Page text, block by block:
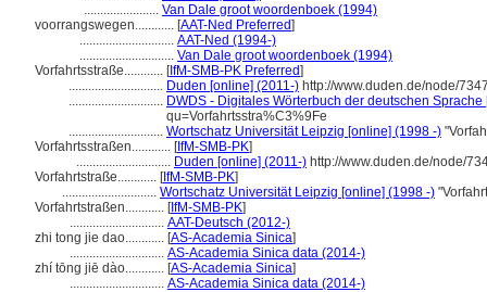
....................... Van Dale groot woordenboek (1994)
voorrangswegen............ [AAT-Ned Preferred]
............................. AAT-Ned (1994-)
............................. Van Dale groot woordenboek (1994)
Vorfahrtsstraße............ [IfM-SMB-PK Preferred]
............................. Duden [online] (2011-) http://www.duden.de/node/
............................. DWDS - Digitales Wörterbuch der deutschen
qu=Vorfahrtsstra%C3%9Fe
............................. Wortschatz Universität Leipzig [online] (1998 -)
Vorfahrtsstraßen............ [IfM-SMB-PK]
............................. Duden [online] (2011-) http://www.duden.de/node/
Vorfahrtstraße............ [IfM-SMB-PK]
............................. Wortschatz Universität Leipzig [online] (1998 -)
Vorfahrtstraßen............ [IfM-SMB-PK]
............................. AAT-Deutsch (2012-)
zhi tong jie dao............ [AS-Academia Sinica]
............................. AS-Academia Sinica data (2014-)
zhí tōng jiē dào............ [AS-Academia Sinica]
............................. AS-Academia Sinica data (2014-)